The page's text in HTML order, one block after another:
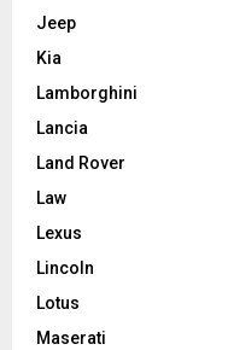
Jeep
Kia
Lamborghini
Lancia
Land Rover
Law
Lexus
Lincoln
Lotus
Maserati